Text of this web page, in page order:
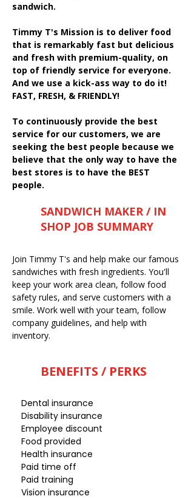
sandwich.
Timmy T's Mission is to deliver food
that is remarkably fast but delicious
and fresh with premium-quality, on
top of friendly service for everyone.
And we use a kick-ass way to do it!
FAST, FRESH, & FRIENDLY!
To continuously provide the best
service for our customers, we are
seeking the best people because we
believe that the only way to have the
best stores is to have the BEST
people.
SANDWICH MAKER / IN
SHOP JOB SUMMARY
Join Timmy T's and help make our famous
sandwiches with fresh ingredients. You'll
keep your work area clean, follow food
safety rules, and serve customers with a
smile. Work well with your team, follow
company guidelines, and help with
inventory.
BENEFITS / PERKS
Dental insurance
Disability insurance
Employee discount
Food provided
Health insurance
Paid time off
Paid training
Vision insurance